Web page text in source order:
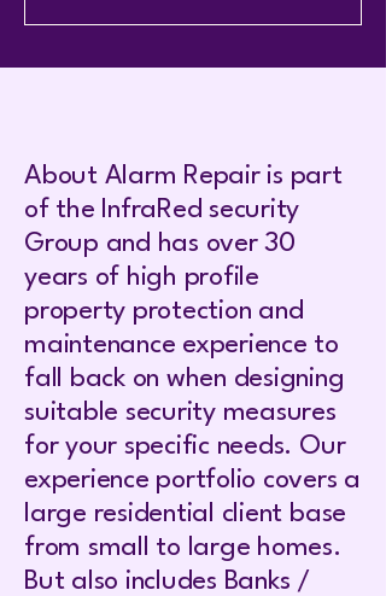
About Alarm Repair is part
of the InfraRed security
Group and has over 30
years of high profile
property protection and
maintenance experience to
fall back on when designing
suitable security measures
for your specific needs. Our
experience portfolio covers a
large residential client base
from small to large homes.
But also includes Banks /